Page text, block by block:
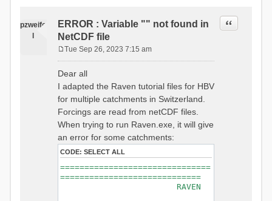
pzweife
ERROR : Variable "" not found in
NetCDF file
Quote
s
t
Tue Sep 26, 2023 7:15 am
Dear all
I adapted the Raven tutorial files for HBV
for multiple catchments in Switzerland.
Forcings are read from netCDF files.
When trying to run Raven.exe, it will give
an error for some catchments:
CODE: SELECT ALL
===============================
=============================
RAVEN